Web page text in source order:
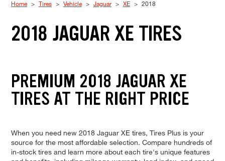
Home Tires Vehicle Jaguar XE 2018
2018 JAGUAR XE TIRES
PREMIUM 2018 JAGUAR XE
TIRES AT THE RIGHT PRICE
When you need new 2018 Jaguar XE tires, Tires Plus is your
source for the most affordable selection. Compare hundreds of
in-stock tires and learn more about each tire's unique features